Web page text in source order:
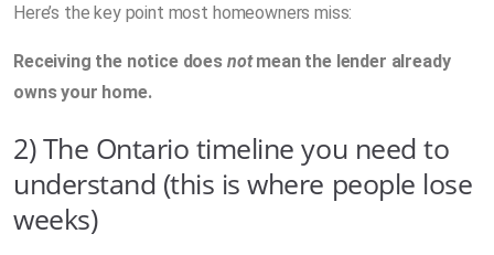
Here’s the key point most homeowners miss:
Receiving the notice does notmean the lender already
owns your home.
2) The Ontario timeline you need to
understand (this is where people lose
weeks)